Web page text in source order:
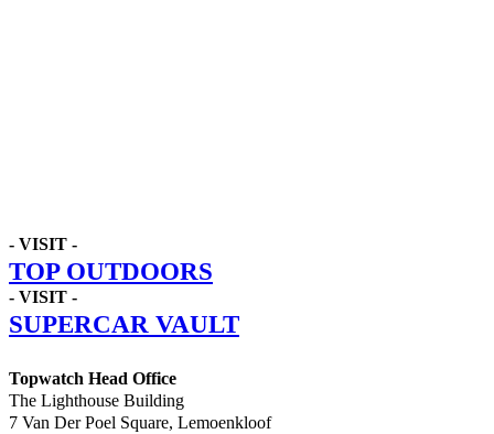
- VISIT -
TOP OUTDOORS
- VISIT -
SUPERCAR VAULT
Topwatch Head Office
The Lighthouse Building
7 Van Der Poel Square, Lemoenkloof